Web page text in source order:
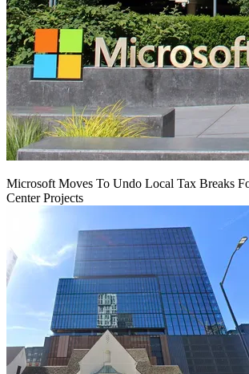
Microsoft Moves To Undo Local Tax Breaks
Center Projects